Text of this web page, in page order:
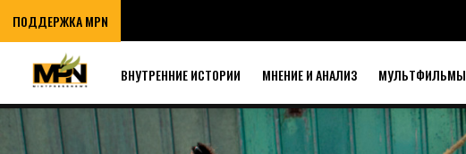
ПОДДЕРЖКА MPN
ВНУТРЕННИЕ ИСТОРИИ МНЕНИЕ И АНАЛИЗ МУЛЬТФИЛЬМЫ